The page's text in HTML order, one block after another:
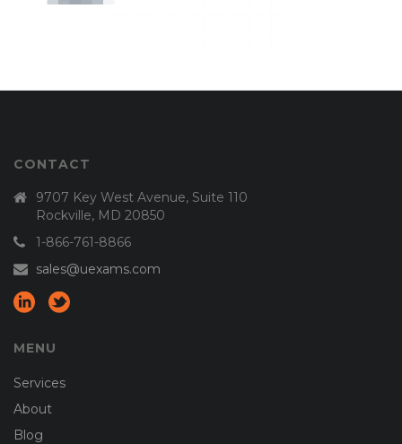
CONTACT
9707 Key West Avenue, Suite 110
Rockville, MD 20850
1-866-761-8866
sales@uexams.com
MENU
Services
About
Blog